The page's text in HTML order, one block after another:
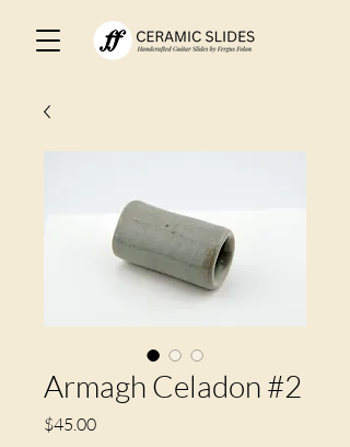
Armagh Celadon #2
$45.00Price